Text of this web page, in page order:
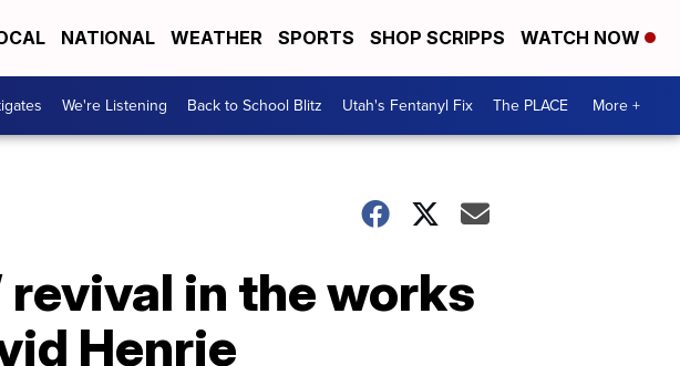
NATIONAL WEATHER SPORTS SHOP SCRIPPS WATCH NOW
We're Listening Back to School Blitz Utah's Fentanyl Fix The PLACE More +
revival in the works
Henrie